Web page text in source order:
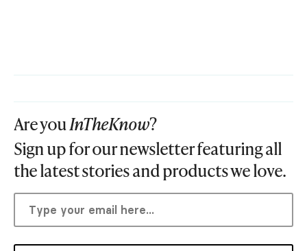
Are youInTheKnow?
Sign up for our newsletter featuring all
the latest stories and products we love.